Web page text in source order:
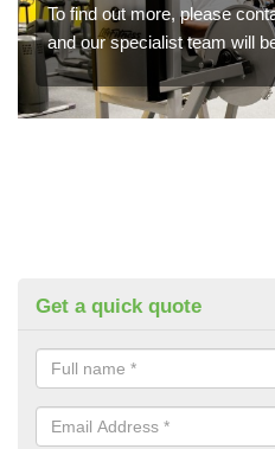
To find out more, please
and our specialist team will
Get a quick quote